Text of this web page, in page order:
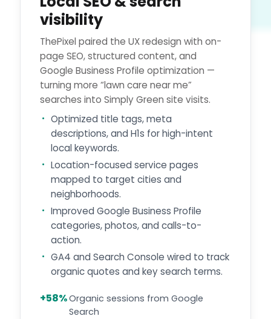
visibility
ThePixel paired the UX redesign with on-
page SEO, structured content, and
Google Business Profile optimization —
turning more “lawn care near me”
searches into Simply Green site visits.
Optimized title tags, meta
descriptions, and H1s for high-intent
local keywords.
Location-focused service pages
mapped to target cities and
neighborhoods.
Improved Google Business Profile
categories, photos, and calls-to-
action.
GA4 and Search Console wired to track
organic quotes and key search terms.
+58%Organic sessions from Google
Search